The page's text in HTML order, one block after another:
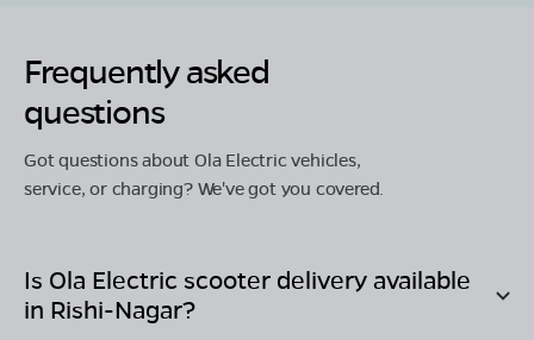
Frequently asked
questions
Got questions about Ola Electric vehicles,
service, or charging? We've got you covered.
Is Ola Electric scooter delivery available
in Rishi-Nagar?